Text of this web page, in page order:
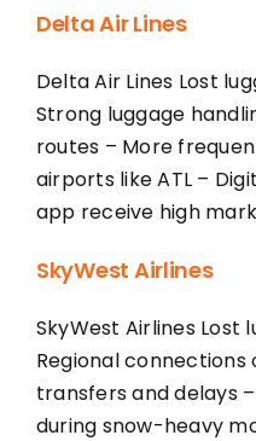
Delta Air Lines
Delta Air Lines Lost
Strong luggage
routes – More
airports like ATL –
app receive high
SkyWest Airlines
SkyWest Airlines Lost
Regional
transfers and delays
during snow-heavy